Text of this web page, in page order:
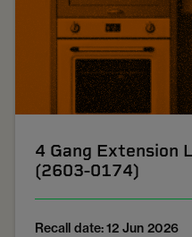
4 Gang Extension
(2603-0174)
Recall date: 12 Jun 2026